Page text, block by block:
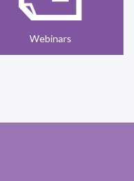
Webinars